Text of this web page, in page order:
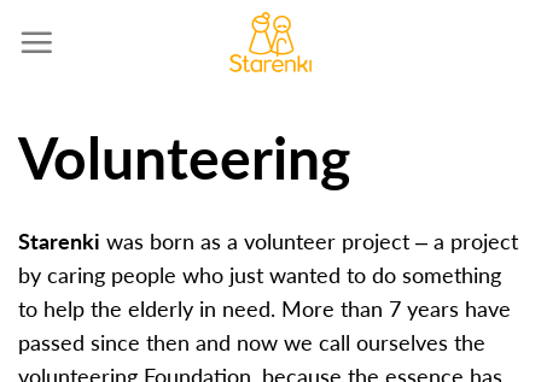
Volunteering
Starenki was born as a volunteer project – a project
by caring people who just wanted to do something
to help the elderly in need. More than 7 years have
passed since then and now we call ourselves the
volunteering Foundation, because the essence has